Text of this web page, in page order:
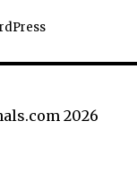
2026